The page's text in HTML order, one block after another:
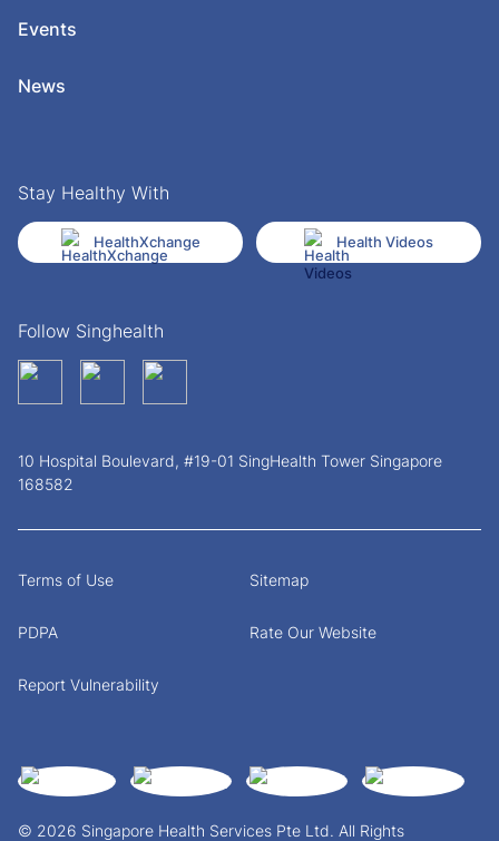
Events
News
Stay Healthy With
HealthXchange Health Videos
Follow Singhealth
10 Hospital Boulevard, #19-01 SingHealth Tower Singapore
168582
© 2026 Singapore Health Services Pte Ltd. All Rights
Terms of Use Sitemap
PDPA Rate Our Website
Report Vulnerability